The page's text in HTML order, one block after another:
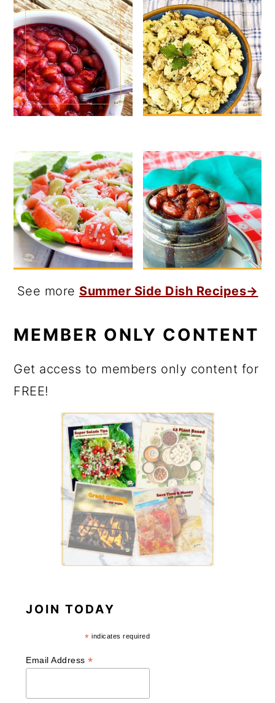
See more Summer Side Dish Recipes→
MEMBER ONLY CONTENT
Get access to members only content for
FREE!
JOIN TODAY
* indicates required
Email Address*